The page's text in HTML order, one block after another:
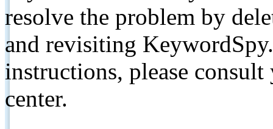
resolve the problem by
and revisiting
instructions, please
center.